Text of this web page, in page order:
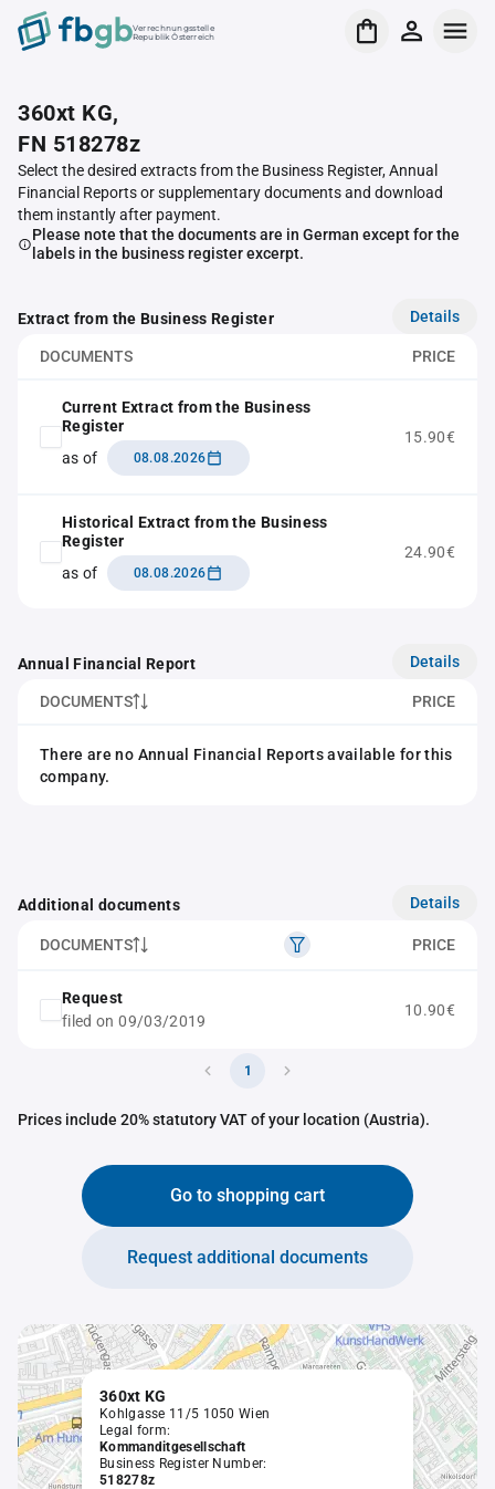
Verrechnungsstelle
Republik Österreich
360xt KG,
FN 518278z
Select the desired extracts from the Business Register, Annual
Financial Reports or supplementary documents and download
them instantly after payment.
Please note that the documents are in German except for the
labels in the business register excerpt.
Extract from the Business Register Details
DOCUMENTS PRICE
Current Extract from the Business
Register
as of
08.08.2026
15.90€
Historical Extract from the Business
Register
as of
08.08.2026
24.90€
Annual Financial Report Details
DOCUMENTS PRICE
There are no Annual Financial Reports available for this
company.
Additional documents Details
DOCUMENTS PRICE
Request
filed on 09/03/2019
10.90€
1
Prices include 20% statutory VAT of your location (Austria).
Go to shopping cart
Request additional documents
360xt KG
Kohlgasse 11/5 1050 Wien
Legal form:
Kommanditgesellschaft
Business Register Number:
518278z